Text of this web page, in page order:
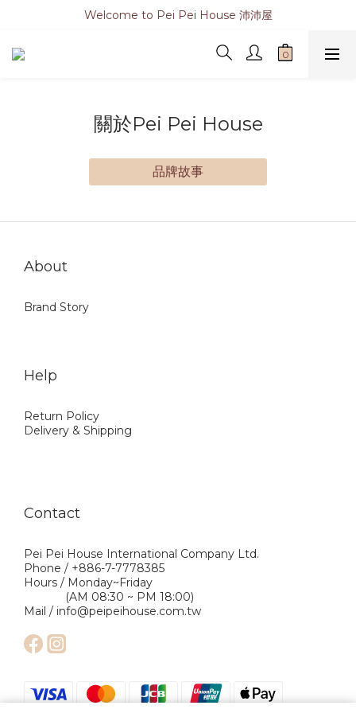
Welcome to Pei Pei House 沛沛屋
關於Pei Pei House
品牌故事
About
Brand Story
Help
Return Policy
Delivery & Shipping
Contact
Pei Pei House International Company Ltd.
Phone / +886-7-7778385
Hours / Monday~Friday
(AM 08:30 ~ PM 18:00)
Mail / info@peipeihouse.com.tw